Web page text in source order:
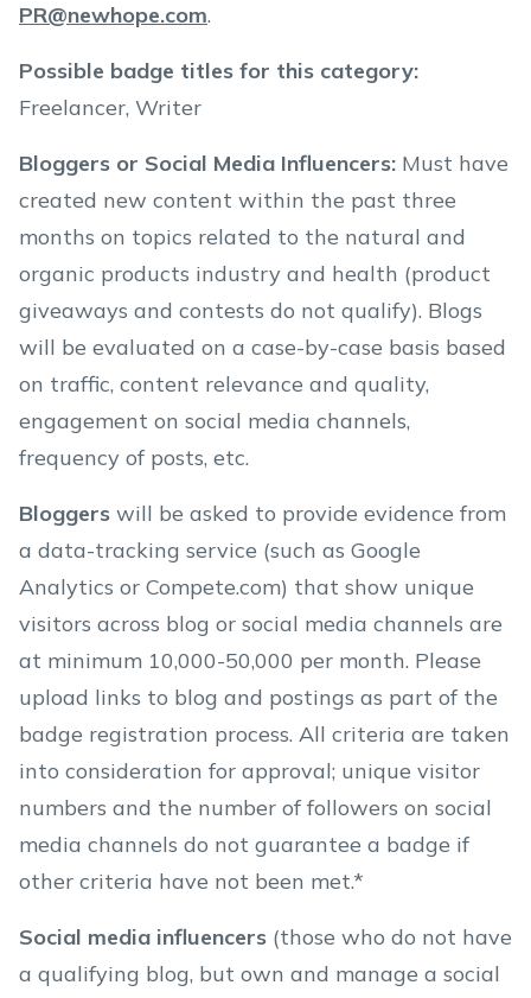
PR@newhope.com.
Possible badge titles for this category:
Freelancer, Writer
Bloggers or Social Media Influencers: Must have
created new content within the past three
months on topics related to the natural and
organic products industry and health (product
giveaways and contests do not qualify). Blogs
will be evaluated on a case-by-case basis based
on traffic, content relevance and quality,
engagement on social media channels,
frequency of posts, etc.
Bloggers will be asked to provide evidence from
a data-tracking service (such as Google
Analytics or Compete.com) that show unique
visitors across blog or social media channels are
at minimum 10,000-50,000 per month. Please
upload links to blog and postings as part of the
badge registration process. All criteria are taken
into consideration for approval; unique visitor
numbers and the number of followers on social
media channels do not guarantee a badge if
other criteria have not been met.*
Social media influencers (those who do not have
a qualifying blog, but own and manage a social